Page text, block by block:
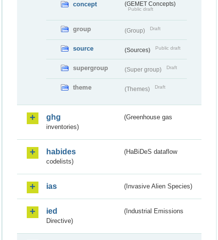
concept (GEMET Concepts)
Public draft
group (Group) Draft
source (Sources) Public draft
supergroup (Super group) Draft
theme (Themes) Draft
ghg
(Greenhouse gas
inventories)
habides
(HaBiDeS dataflow
codelists)
ias (Invasive Alien Species)
ied
(Industrial Emissions
Directive)